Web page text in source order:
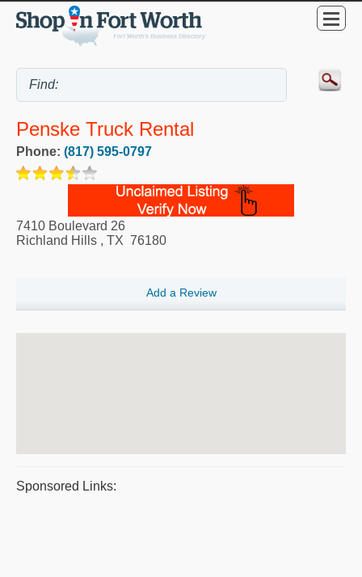
Penske Truck Rental
Phone: (817) 595-0797
7410 Boulevard 26
Richland Hills , TX 76180
Add a Review
Sponsored Links: